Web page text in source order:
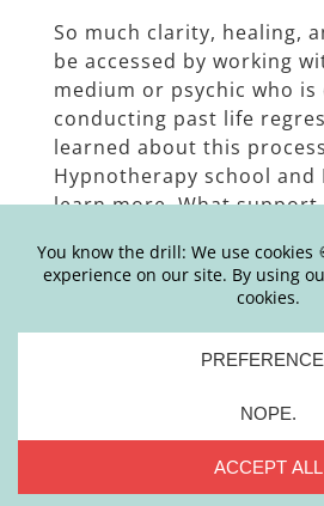
So much clarity, healing,
be accessed by working
medium or psychic who is
conducting past life
learned about this
Hypnotherapy school and
learn more. What support
people just making up
past lives? Seems a bit
encourage spirituality,
spiritual plane. Maybe
a bit “out there”.
Rounding out our final